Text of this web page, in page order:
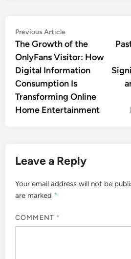
Post
navigation
Previous ArticlePrevious
article:
The Growth of the
OnlyFans Visitor: How
Digital Information
Consumption Is
Transforming Online
Home Entertainment
Leave a Reply
Your email address will not be
are marked *
COMMENT *